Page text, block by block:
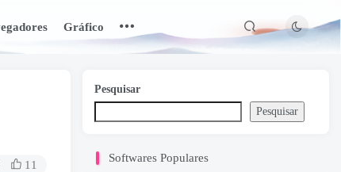
Gráfico
11
Pesquisar
Pesquisar
Softwares Populares